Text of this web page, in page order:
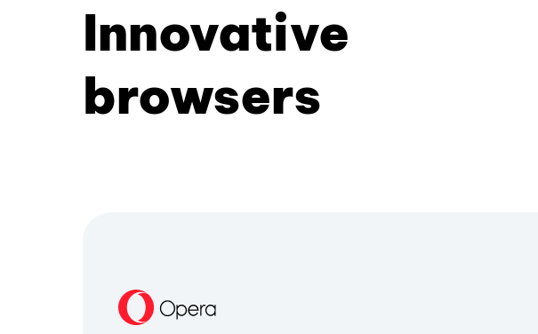
Innovative
browsers